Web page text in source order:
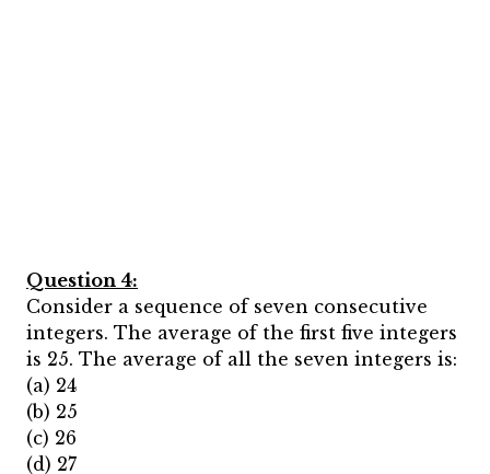
Question 4:
Consider a sequence of seven consecutive
integers. The average of the first five integers
is 25. The average of all the seven integers is:
(a) 24
(b) 25
(c) 26
(d) 27